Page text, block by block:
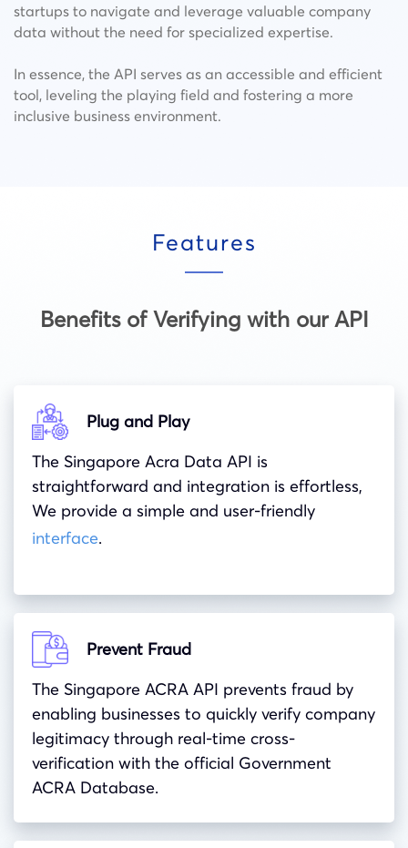
startups to navigate and leverage valuable company
data without the need for specialized expertise.
In essence, the API serves as an accessible and efficient
tool, leveling the playing field and fostering a more
inclusive business environment.
Features
Benefits of Verifying with our API
Plug and Play
The Singapore Acra Data API is
straightforward and integration is effortless,
We provide a simple and user-friendly
interface.
Prevent Fraud
The Singapore ACRA API prevents fraud by
enabling businesses to quickly verify company
legitimacy through real-time cross-
verification with the official Government
ACRA Database.